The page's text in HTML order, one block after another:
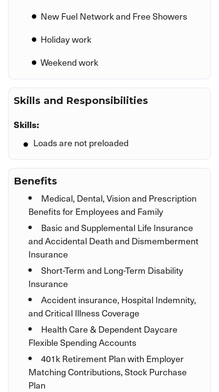
New Fuel Network and Free Showers
Holiday work
Weekend work
Skills and Responsibilities
Skills:
Loads are not preloaded
Benefits
Medical, Dental, Vision and Prescription
Benefits for Employees and Family
Basic and Supplemental Life Insurance
and Accidental Death and Dismemberment
Insurance
Short-Term and Long-Term Disability
Insurance
Accident insurance, Hospital Indemnity,
and Critical Illness Coverage
Health Care & Dependent Daycare
Flexible Spending Accounts
401k Retirement Plan with Employer
Matching Contributions, Stock Purchase
Plan